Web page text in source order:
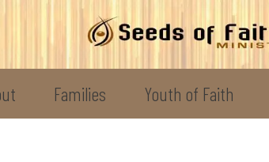
Families Youth of Faith